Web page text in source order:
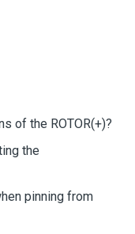
of the ROTOR(+)?
the
pinning from